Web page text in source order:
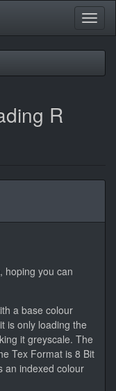
Toggle
R
hoping you can
a base colour
is only loading the
it greyscale. The
Tex Format is 8 Bit
an indexed colour